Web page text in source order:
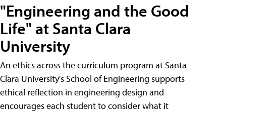
"Engineering and the Good
Life" at Santa Clara
University
An ethics across the curriculum program at Santa
Clara University's School of Engineering supports
ethical reflection in engineering design and
encourages each student to consider what it